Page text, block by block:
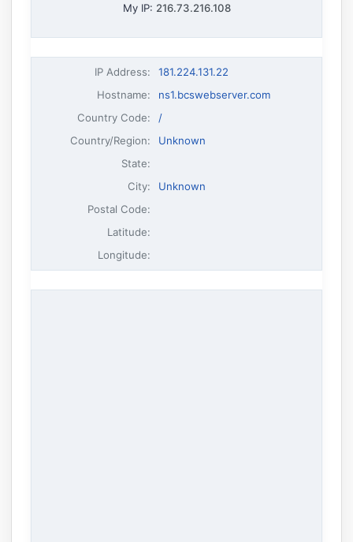
My IP: 216.73.216.108
IP Address:
181.224.131.22
Hostname:
ns1.bcswebserver.com
Country Code:
/
Country/Region:
Unknown
State:
City:
Unknown
Postal Code:
Latitude:
Longitude: